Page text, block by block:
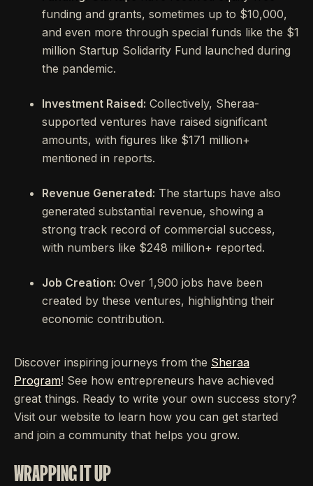
funding and grants, sometimes up to $10,000,
and even more through special funds like the $1
million Startup Solidarity Fund launched during
the pandemic.
Investment Raised: Collectively, Sheraa-
supported ventures have raised significant
amounts, with figures like $171 million+
mentioned in reports.
Revenue Generated: The startups have also
generated substantial revenue, showing a
strong track record of commercial success,
with numbers like $248 million+ reported.
Job Creation: Over 1,900 jobs have been
created by these ventures, highlighting their
economic contribution.
Discover inspiring journeys from the Sheraa
Program! See how entrepreneurs have achieved
great things. Ready to write your own success story?
Visit our website to learn how you can get started
and join a community that helps you grow.
WRAPPING IT UP